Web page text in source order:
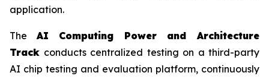
application.
TheAI Computing Power and Architecture
Track conducts centralized testing on a third-party
AI chip testing and evaluation platform, continuously